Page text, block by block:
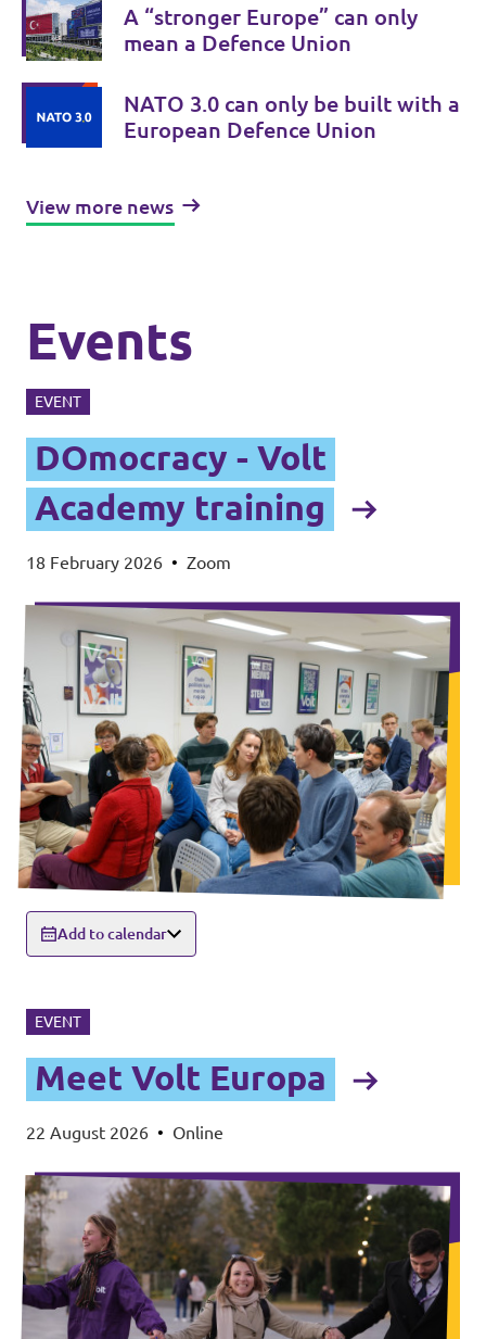
A “stronger Europe” can only
mean a Defence Union
NATO 3.0 can only be built with a
European Defence Union
View more news
Events
EVENT
DOmocracy - Volt
Academy training
18 February 2026 • Zoom
Add to calendar
EVENT
Meet Volt Europa
22 August 2026 • Online